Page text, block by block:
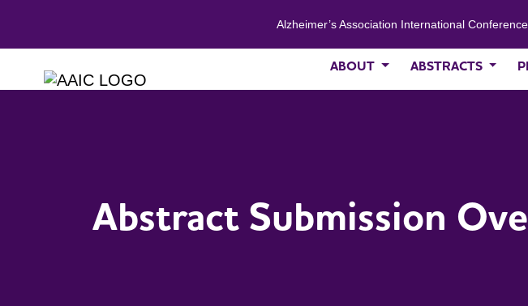
Alzheimer’s Association International
ABOUT ABSTRACTS
Abstract Submission